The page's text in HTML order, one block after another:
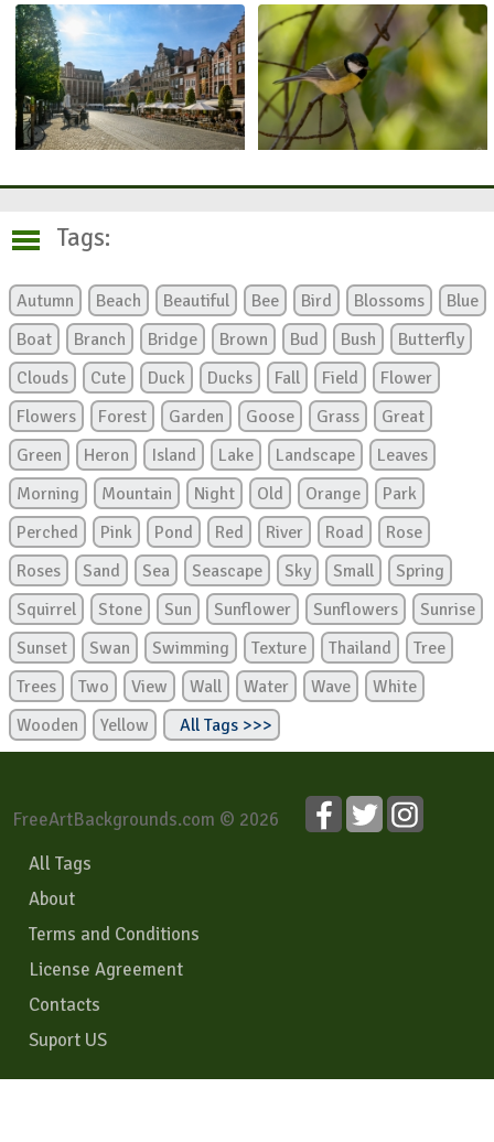
Tags:
Autumn Beach Beautiful Bee Bird Blossoms
Blue
Boat
Branch Bridge Brown Bud Bush
Butterfly
Clouds
Cute Duck Ducks Fall Field
Flower
Flowers
Forest Garden Goose Grass
Great
Green
Heron Island Lake Landscape
Leaves
Morning
Mountain Night Old Orange
Park
Perched
Pink Pond Red River Road
Rose
Roses
Sand Sea Seascape Sky Small
Spring
Squirrel
Stone Sun Sunflower Sunflowers
Sunrise
Sunset
Swan Swimming Texture Thailand
Tree
Trees
Two View Wall Water Wave
White
Wooden
Yellow All Tags >>>
FreeArtBackgrounds.com © 2026
All Tags
About
Terms and Conditions
License Agreement
Contacts
Suport US